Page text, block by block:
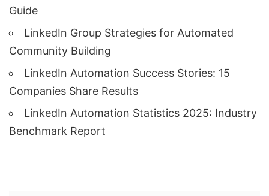
Guide
LinkedIn Group Strategies for Automated
Community Building
LinkedIn Automation Success Stories: 15
Companies Share Results
LinkedIn Automation Statistics 2025: Industry
Benchmark Report